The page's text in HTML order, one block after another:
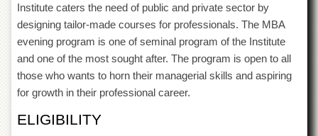
Studies
&
Scholarships
ACADEMICS
Academic
Institute caters the need of public and private sector by
designing tailor-made courses for professionals. The MBA
evening program is one of seminal program of the Institute
and one of the most sought after. The program is open to all
those who wants to horn their managerial skills and aspiring
for growth in their professional career.
ELIGIBILITY